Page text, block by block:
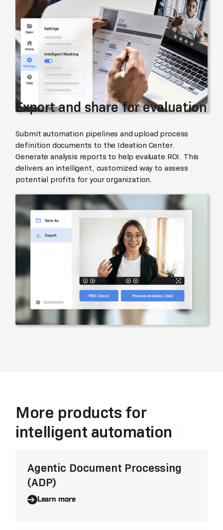
Export and share for evaluation
Submit automation pipelines and upload process
definition documents to the Ideation Center.
Generate analysis reports to help evaluate ROI. This
delivers an intelligent, customized way to assess
potential profits for your organization.
More products for
intelligent automation
Agentic Document Processing
(ADP)
Learn more